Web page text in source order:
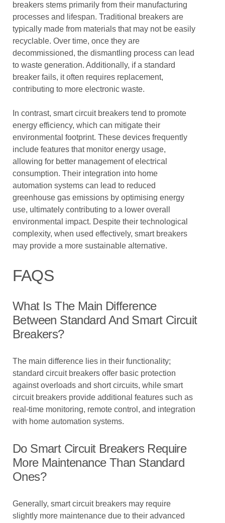
breakers stems primarily from their manufacturing
processes and lifespan. Traditional breakers are
typically made from materials that may not be easily
recyclable. Over time, once they are
decommissioned, the dismantling process can lead
to waste generation. Additionally, if a standard
breaker fails, it often requires replacement,
contributing to more electronic waste.
In contrast, smart circuit breakers tend to promote
energy efficiency, which can mitigate their
environmental footprint. These devices frequently
include features that monitor energy usage,
allowing for better management of electrical
consumption. Their integration into home
automation systems can lead to reduced
greenhouse gas emissions by optimising energy
use, ultimately contributing to a lower overall
environmental impact. Despite their technological
complexity, when used effectively, smart breakers
may provide a more sustainable alternative.
FAQS
What Is The Main Difference
Between Standard And Smart Circuit
Breakers?
The main difference lies in their functionality;
standard circuit breakers offer basic protection
against overloads and short circuits, while smart
circuit breakers provide additional features such as
real-time monitoring, remote control, and integration
with home automation systems.
Do Smart Circuit Breakers Require
More Maintenance Than Standard
Ones?
Generally, smart circuit breakers may require
slightly more maintenance due to their advanced